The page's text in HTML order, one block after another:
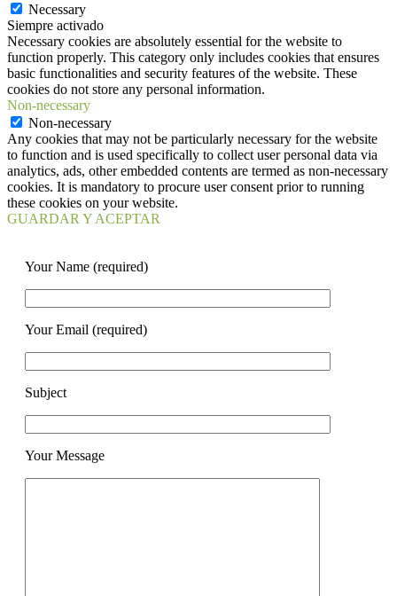
Necessary
Siempre activado
Necessary cookies are absolutely essential for the website to
function properly. This category only includes cookies that ensures
basic functionalities and security features of the website. These
cookies do not store any personal information.
Non-necessary
Non-necessary
Any cookies that may not be particularly necessary for the website
to function and is used specifically to collect user personal data via
analytics, ads, other embedded contents are termed as non-necessary
cookies. It is mandatory to procure user consent prior to running
these cookies on your website.
GUARDAR Y ACEPTAR
Your Name (required)
Your Email (required)
Subject
Your Message